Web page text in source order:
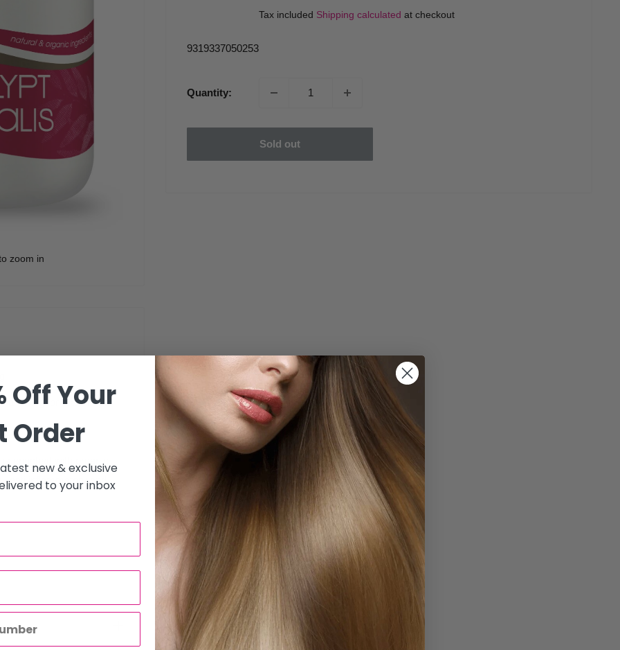
zoom in
Tax included Shipping calculated at checkout
9319337050253
Quantity:
Sold out
allowing for maximum
enriched with organic
anti inflammatory and
Off Your
Order
new & exclusive
to your inbox